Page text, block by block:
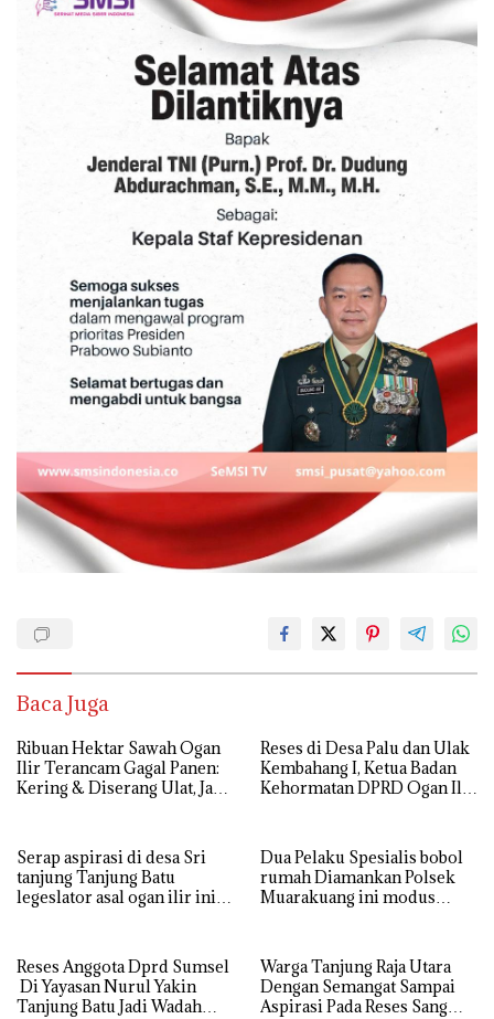
Baca Juga
Ribuan Hektar Sawah Ogan
Ilir Terancam Gagal Panen:
Kering & Diserang Ulat, Janji
Reses di Desa Palu dan Ulak
Kembahang I, Ketua Badan
Kehormatan DPRD Ogan Ilir
Serap aspirasi di desa Sri
tanjung Tanjung Batu
legeslator asal ogan ilir ini
banjir jika musim hujan
Dua Pelaku Spesialis bobol
rumah Diamankan Polsek
Muarakuang ini modus
Reses Anggota Dprd Sumsel
Di Yayasan Nurul Yakin
Tanjung Batu Jadi Wadah
Warga Tanjung Raja Utara
Dengan Semangat Sampai
Aspirasi Pada Reses Sang